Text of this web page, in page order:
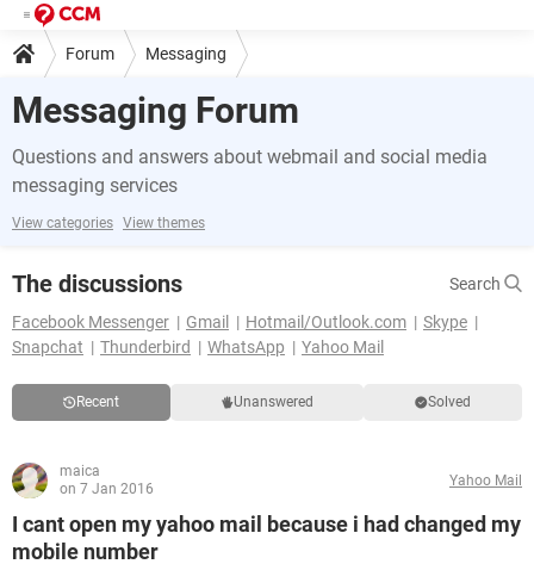
Forum Messaging
Messaging Forum
Questions and answers about webmail and social media
messaging services
View categories View themes
The discussions
Search
Facebook Messenger
Gmail Hotmail/Outlook.com
Skype
Snapchat
Thunderbird WhatsApp Yahoo Mail
Recent Unanswered Solved
maica
on 7 Jan 2016
Yahoo Mail
I cant open my yahoo mail because i had changed my
mobile number